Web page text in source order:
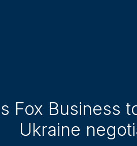
Fox Business
Ukraine